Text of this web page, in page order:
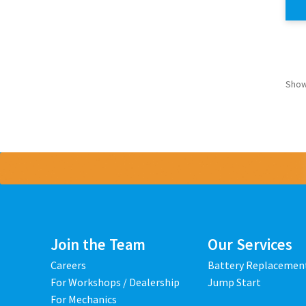
Join the Team
Careers
For Workshops / Dealership
For Mechanics
Our Services
Battery
Jump Start